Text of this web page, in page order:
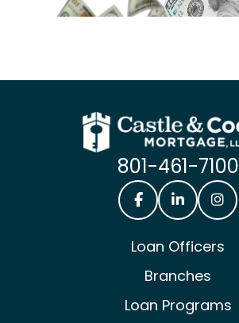
801-461-7100
Loan Officers
Branches
Loan Programs